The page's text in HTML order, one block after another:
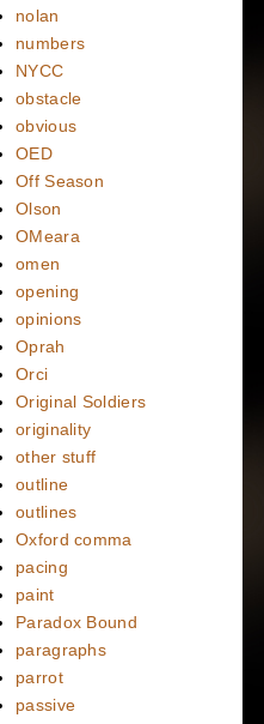
nolan
numbers
NYCC
obstacle
obvious
OED
Off Season
Olson
OMeara
omen
opening
opinions
Oprah
Orci
Original Soldiers
originality
other stuff
outline
outlines
Oxford comma
pacing
paint
Paradox Bound
paragraphs
parrot
passive